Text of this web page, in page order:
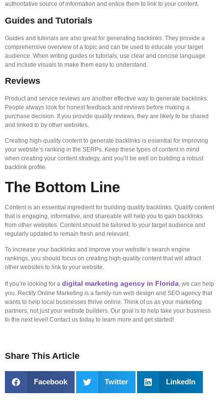
authoritative source of information and entice them to link to your content.
Guides and Tutorials
Guides and tutorials are also great for generating backlinks. They provide a
comprehensive overview of a topic and can be used to educate your target
audience. When writing guides or tutorials, use clear and concise language
and include visuals to make them easy to understand.
Reviews
Product and service reviews are another effective way to generate backlinks.
People always look for honest feedback and reviews before making a
purchase decision. If you provide quality reviews, they are likely to be shared
and linked to by other websites.
Creating high-quality content to generate backlinks is essential for improving
your website’s ranking in the SERPs. Keep these types of content in mind
when creating your content strategy, and you’ll be well on building a robust
backlink profile.
The Bottom Line
Content is an essential ingredient for building quality backlinks. Quality content
that is engaging, informative, and shareable will help you to gain backlinks
from other websites. Content should be tailored to your target audience and
regularly updated to remain fresh and relevant.
To increase your backlinks and improve your website’s search engine
rankings, you should focus on creating high-quality content that will attract
other websites to link to your website.
If you’re looking for a digital marketing agency in Florida, we can help
you. Rectify Online Marketing is a family-run web design and SEO agency that
wants to help local businesses thrive online. Think of us as your marketing
partners, not just your website builders. Our goal is to help take your business
to the next level! Contact us today to learn more and get started!
Share This Article
Facebook Twitter LinkedIn